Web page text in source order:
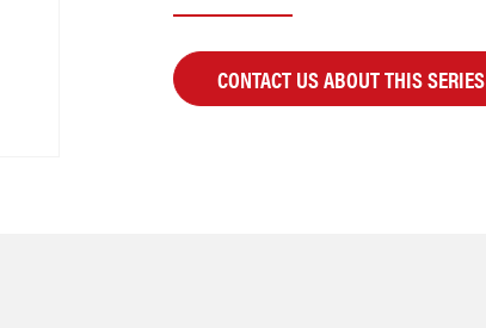
CONTACT US ABOUT THIS SERIES